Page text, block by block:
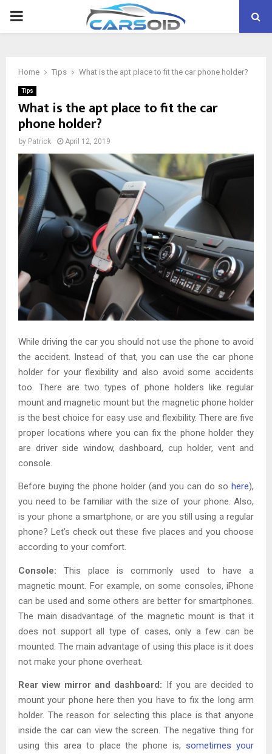
PRIMARY
Home Tips What is the apt place to fit the car phone holder?
Tips
What is the apt place to fit the car
phone holder?
by Patrick April 12, 2019
While driving the car you should not use the phone to avoid
the accident. Instead of that, you can use the car phone
holder for your flexibility and also avoid some accidents
too. There are two types of phone holders like regular
mount and magnetic mount but the magnetic phone holder
is the best choice for easy use and flexibility. There are five
proper locations where you can fix the phone holder they
are driver side window, dashboard, cup holder, vent and
console.
Before buying the phone holder (and you can do so here),
you need to be familiar with the size of your phone. Also,
is your phone a smartphone, or are you still using a regular
phone? Let’s check out these five places and you choose
according to your comfort.
Console: This place is commonly used to have a
magnetic mount. For example, on some consoles, iPhone
can be used and some others are better for smartphones.
The main disadvantage of the magnetic mount is that it
does not support all type of cases, only a few can be
mounted. The main advantage of using this place is it does
not make your phone overheat.
Rear view mirror and dashboard: If you are decided to
mount your phone here then you have to fix the long arm
holder. The reason for selecting this place is that anyone
inside the car can view the screen. The negative thing for
using this area to place the phone is,sometimes your